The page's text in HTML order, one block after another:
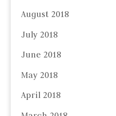
August 2018
July 2018
June 2018
May 2018
April 2018